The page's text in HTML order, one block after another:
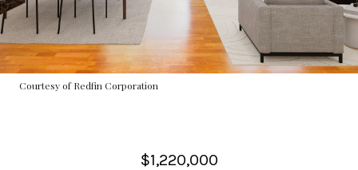
Courtesy of Redfin Corporation
$1,220,000